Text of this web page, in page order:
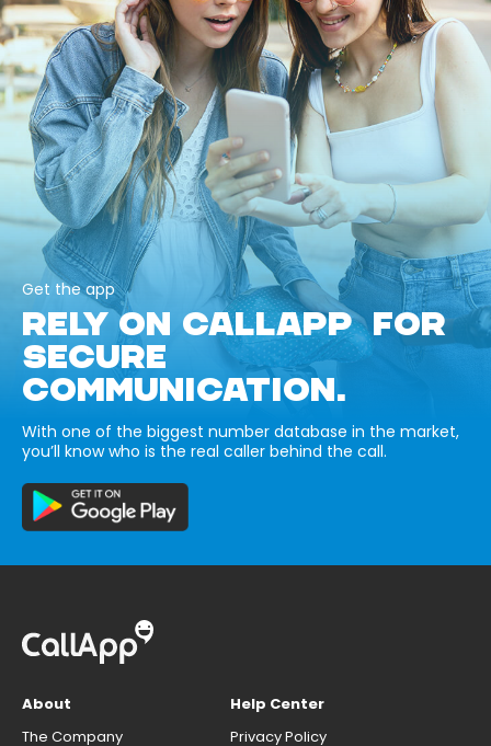
Get the app
RELY ON CALLAPP FOR
SECURE
COMMUNICATION.
With one of the biggest number database in the market,
you’ll know who is the real caller behind the call.
About
The Company
Help Center
Privacy Policy